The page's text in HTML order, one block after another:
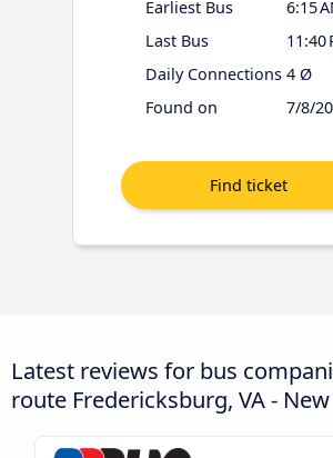
Earliest Bus
6:15
Last Bus
11:40
Daily Connections 4 Ø
Found on
7/8/
Latest reviews for bus
route Fredericksburg, VA -